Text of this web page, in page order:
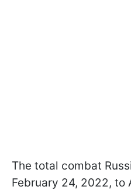
The total combat
February 24, 2022, to